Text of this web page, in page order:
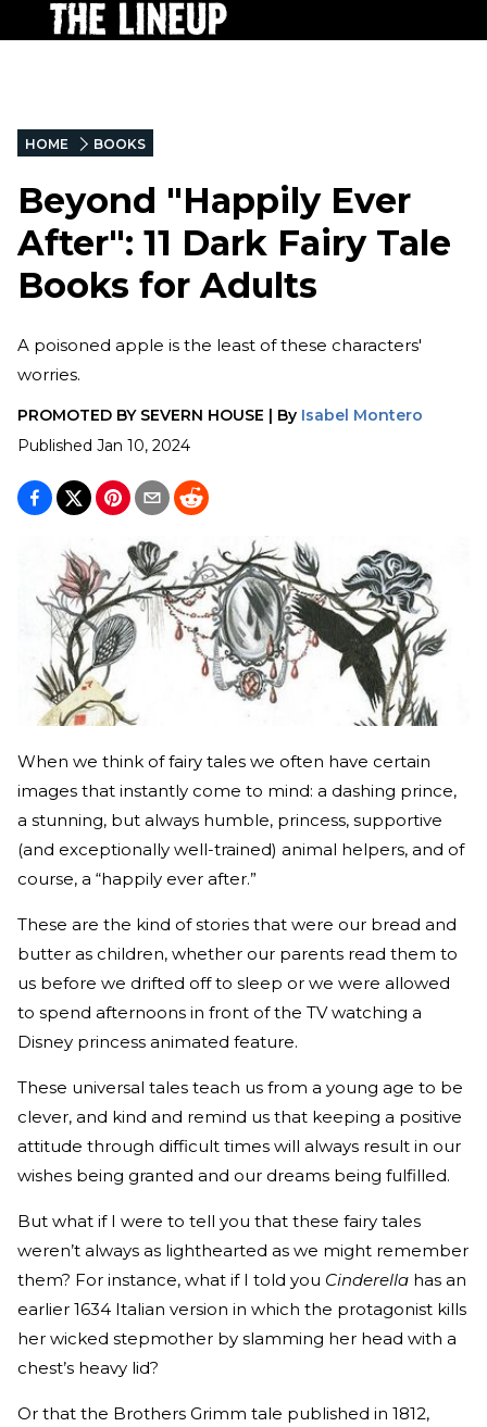
HOME BOOKS
Beyond "Happily Ever
After": 11 Dark Fairy Tale
Books for Adults
A poisoned apple is the least of these characters'
worries.
PROMOTED BY SEVERN HOUSE | By Isabel Montero
Published Jan 10, 2024
When we think of fairy tales we often have certain
images that instantly come to mind: a dashing prince,
a stunning, but always humble, princess, supportive
(and exceptionally well-trained) animal helpers, and of
course, a “happily ever after.”
These are the kind of stories that were our bread and
butter as children, whether our parents read them to
us before we drifted off to sleep or we were allowed
to spend afternoons in front of the TV watching a
Disney princess animated feature.
These universal tales teach us from a young age to be
clever, and kind and remind us that keeping a positive
attitude through difficult times will always result in our
wishes being granted and our dreams being fulfilled.
But what if I were to tell you that these fairy tales
weren’t always as lighthearted as we might remember
them? For instance, what if I told you Cinderella has an
earlier 1634 Italian version in which the protagonist kills
her wicked stepmother by slamming her head with a
chest’s heavy lid?
Or that the Brothers Grimm tale published in 1812,